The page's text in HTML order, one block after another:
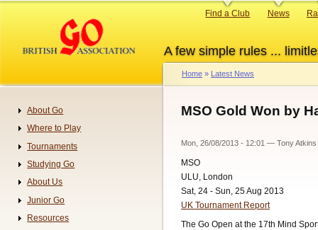
content
A few simple rules ...
Primary
Find a Club News
Breadcrumb
Home Latest News
MSO Gold Won by
Mon, 26/08/2013 - 12:01 — Tony Atkins
MSO
ULU, London
Sat, 24 - Sun, 25 Aug 2013
UK Tournament Report
The Go Open at the 17th Mind
Navigation
About Go
Where to Play
Tournaments
Studying Go
About Us
Junior Go
Resources